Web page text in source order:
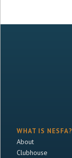
WHAT IS NESFA?
About
Clubhouse